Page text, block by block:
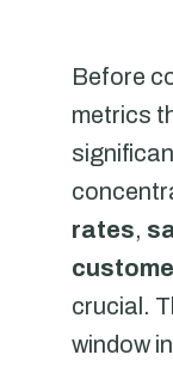
Before
metrics
rates,
crucial.
window